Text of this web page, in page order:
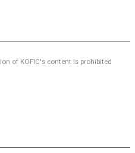
of KOFIC's content is prohibited